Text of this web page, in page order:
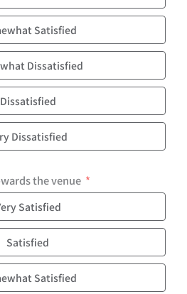
Satisfied
Dissatisfied
Dissatisfied
Dissatisfied
the venue
Satisfied
Satisfied
Satisfied